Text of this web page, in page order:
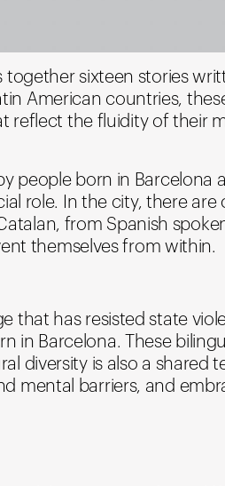
together sixteen stories
American countries,
the fluidity of their
people born in Barcelona
role. In the city, there are
from Spanish
themselves from within.
that has resisted state
in Barcelona. These
diversity is also a shared
mental barriers, and